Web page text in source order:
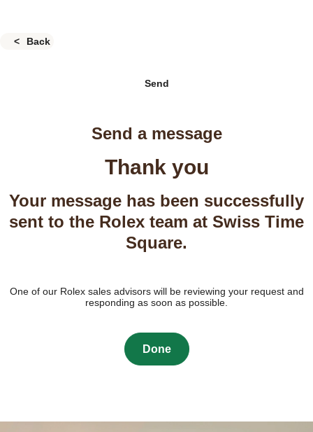
Back
Send
Send a message
Thank you
Your message has been successfully
sent to the Rolex team at Swiss Time
Square.
One of our Rolex sales advisors will be reviewing your request and
responding as soon as possible.
Done